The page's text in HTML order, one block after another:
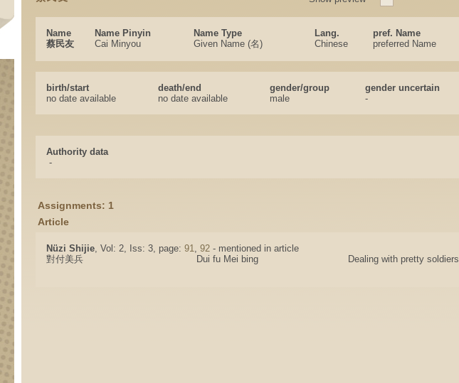
Name Name Pinyin Name Type Lang.
pref. Name
蔡民友
Cai Minyou Given Name (名) Chinese preferred Name
birth/start death/end gender/group
gender uncertain
no date available
no date available male -
Authority data
-
Assignments: 1
Article
Nüzi Shijie, Vol: 2, Iss: 3, page: 91, 92 - mentioned in article
對付美兵
Dui fu Mei bing Dealing with pretty soldiers